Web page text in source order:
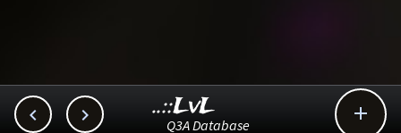
  
..::LvL
Q3A Database